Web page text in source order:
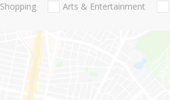
Shopping Arts & Entertainment